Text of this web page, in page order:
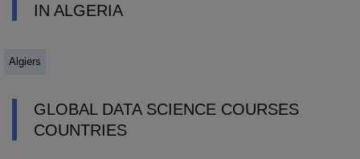
IN ALGERIA
Algiers
GLOBAL DATA SCIENCE COURSES
COUNTRIES